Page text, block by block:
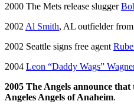
2000 The Mets release slugger
2002 Al Smith, AL outfielder from
2002 Seattle signs free agent
2004 Leon “Daddy Wags”
2005 The Angels announce
Angeles Angels of Anaheim.